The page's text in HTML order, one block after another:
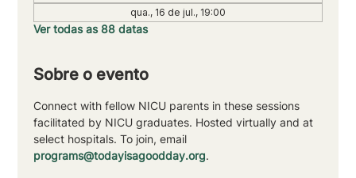
qua., 16 de jul., 19:00
Ver todas as 88 datas
Sobre o evento
Connect with fellow NICU parents in these sessions
facilitated by NICU graduates. Hosted virtually and at
select hospitals. To join, email
programs@todayisagoodday.org.